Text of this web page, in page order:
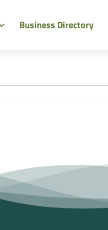
Business Directory